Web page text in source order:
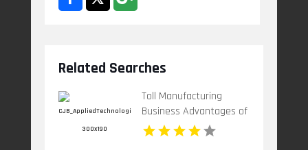
Related Searches
Toll Manufacturing 
Business Advantages of
Chemical Toll